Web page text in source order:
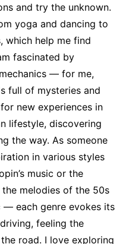
and try the unknown.
yoga and dancing to
which help me find
fascinated by
— for me,
full of mysteries and
new experiences in
lifestyle, discovering
the way. As someone
in various styles
music or the
melodies of the 50s
each genre evokes its
feeling the
road. I love exploring